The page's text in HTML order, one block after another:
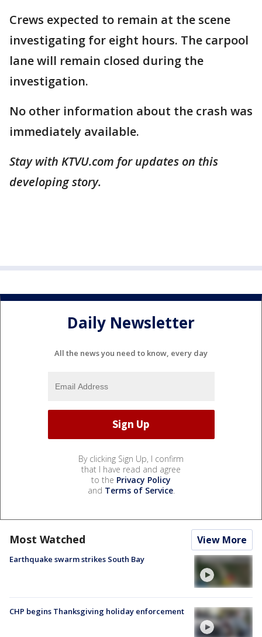
Crews expected to remain at the scene
investigating for eight hours. The carpool
lane will remain closed during the
investigation.
No other information about the crash was
immediately available.
Stay with KTVU.com for updates on this
developing story.
Daily Newsletter
All the news you need to know, every day
By clicking Sign Up, I confirm
that I have read and agree
to the Privacy Policy
and Terms of Service.
Most Watched View More
Earthquake swarm strikes South Bay
CHP begins Thanksgiving holiday enforcement